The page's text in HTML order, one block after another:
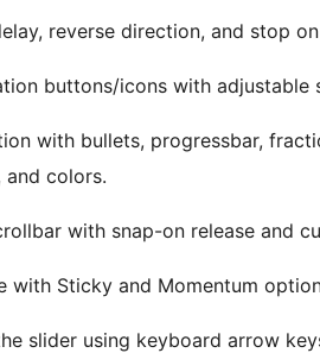
reverse direction, and stop
buttons/icons with adjustable
with bullets, progressbar,
and colors.
with snap-on release and
with Sticky and Momentum
slider using keyboard arrow